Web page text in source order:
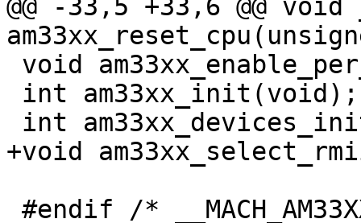
@@ -33,5 +33,6 @@
+void